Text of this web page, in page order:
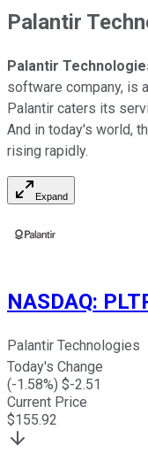
Palantir
Palantir
software company, is
Palantir caters its
And in today's world,
rising rapidly.
Expand
NASDAQ:
Palantir Technologies
Today's Change
(-1.58%) $-2.51
Current Price
$155.92